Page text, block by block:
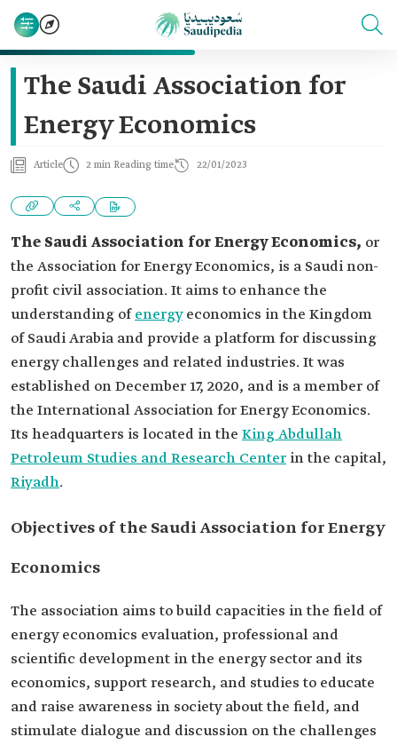
The Saudi Association for
Energy Economics
Article 2 min Reading time 22/01/2023
The Saudi Association for Energy Economics, or
the Association for Energy Economics, is a Saudi non-
profit civil association. It aims to enhance the
understanding ofenergyeconomics in the Kingdom
of Saudi Arabia and provide a platform for discussing
energy challenges and related industries. It was
established on December 17, 2020, and is a member of
the International Association for Energy Economics.
Its headquarters is located in the King Abdullah
Petroleum Studies and Research Center in the capital,
Riyadh.
Objectives of the Saudi Association for Energy
Economics
The association aims to build capacities in the field of
energy economics evaluation, professional and
scientific development in the energy sector and its
economics, support research, and studies to educate
and raise awareness in society about the field, and
stimulate dialogue and discussion on the challenges